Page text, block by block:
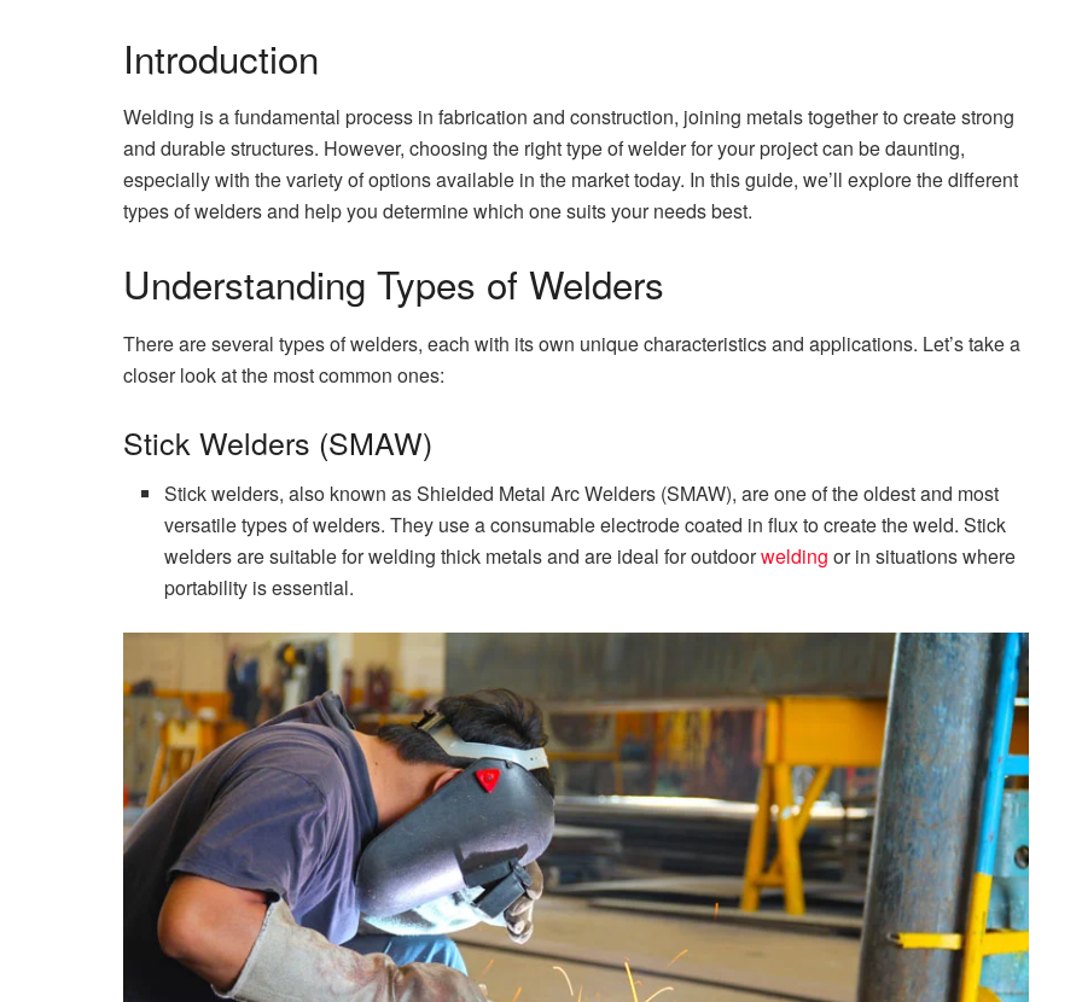
Introduction
Welding is a fundamental process in fabrication and construction, joining metals together to create strong
and durable structures. However, choosing the right type of welder for your project can be daunting,
especially with the variety of options available in the market today. In this guide, we’ll explore the different
types of welders and help you determine which one suits your needs best.
Understanding Types of Welders
There are several types of welders, each with its own unique characteristics and applications. Let’s take a
closer look at the most common ones:
Stick Welders (SMAW)
Stick welders, also known as Shielded Metal Arc Welders (SMAW), are one of the oldest and most
versatile types of welders. They use a consumable electrode coated in flux to create the weld. Stick
welders are suitable for welding thick metals and are ideal for outdoorwelding or in situations where
portability is essential.